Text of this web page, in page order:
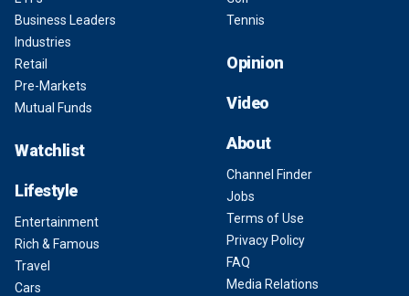
Business Leaders
Industries
Retail
Pre-Markets
Mutual Funds
Watchlist
Lifestyle
Entertainment
Rich & Famous
Travel
Cars
Tennis
Opinion
Video
About
Channel Finder
Jobs
Terms of Use
Privacy Policy
FAQ
Media Relations